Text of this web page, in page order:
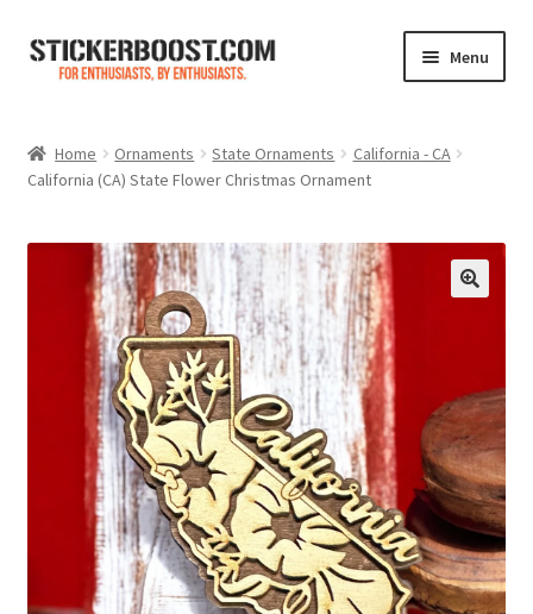
Skip
Skip
Menu
Color Charts
Contact Us
My Account
Expand
Home Ornaments State Ornaments
California - CA
California (CA) State Flower Christmas Ornament